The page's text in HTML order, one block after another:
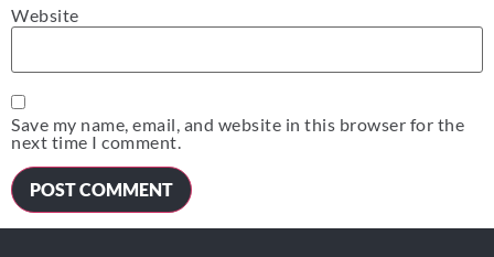
Website
Save my name, email, and website in this browser for the
next time I comment.